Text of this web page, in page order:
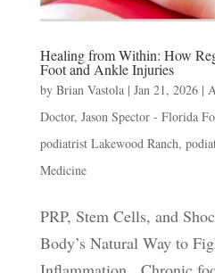
Healing from Within: How
Foot and Ankle Injuries
by Brian Vastola| Jan 21, 2026|
Doctor, Jason Spector - Florida
podiatrist Lakewood Ranch,
Medicine
PRP, Stem Cells, and
Body’s Natural Way to